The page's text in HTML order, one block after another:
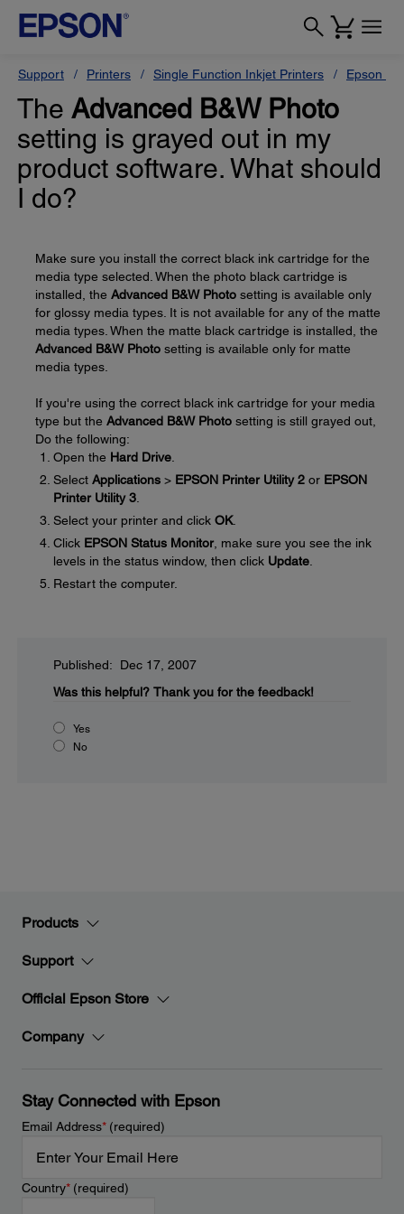
Support Printers Single Function Inkjet Printers Epson
The Advanced B&W Photo
setting is grayed out in my
product software. What should
I do?
Make sure you install the correct black ink cartridge for the
media type selected. When the photo black cartridge is
installed, the Advanced B&W Photo setting is available only
for glossy media types. It is not available for any of the matte
media types. When the matte black cartridge is installed, the
Advanced B&W Photo setting is available only for matte
media types.
If you're using the correct black ink cartridge for your media
type but the Advanced B&W Photo setting is still grayed out,
Do the following:
Open the Hard Drive
Select Applications > EPSON Printer Utility 2 or EPSON
Printer Utility 3
Select your printer and click OK.
Click EPSON Status Monitor, make sure you see the ink
levels in the status window, then click Update
Restart the computer.
Published: Dec 17, 2007
Was this helpful? Thank you for the feedback!
Yes
No
Products
Support
Official Epson Store
Company
Stay Connected with Epson
Email Address*(required)
Country*(required)